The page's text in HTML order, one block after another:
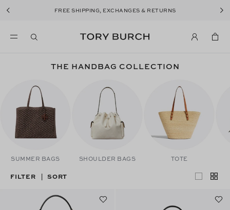
FREE SHIPPING, EXCHANGES & RETURNS
THE HANDBAG COLLECTION
SUMMER BAGS SHOULDER BAGS TOTE
FILTER | SORT